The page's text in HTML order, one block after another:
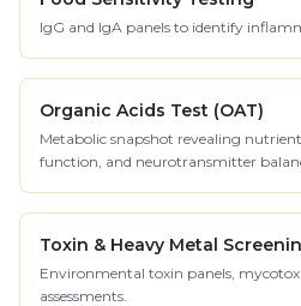
IgG and IgA panels to identify
Organic Acids Test (OAT)
Metabolic snapshot revealing
function, and neurotransmitter
Toxin & Heavy Metal
Environmental toxin panels,
assessments.